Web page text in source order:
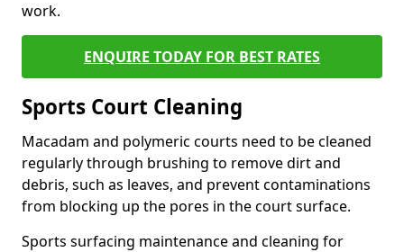
work.
ENQUIRE TODAY FOR BEST RATES
Sports Court Cleaning
Macadam and polymeric courts need to be cleaned
regularly through brushing to remove dirt and
debris, such as leaves, and prevent contaminations
from blocking up the pores in the court surface.
Sports surfacing maintenance and cleaning for